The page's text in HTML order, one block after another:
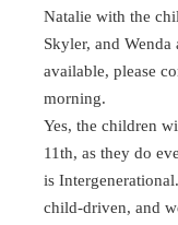
Natalie with the
Skyler, and
available, please
morning.
Yes, the children
11th, as they do
is
child-driven, and